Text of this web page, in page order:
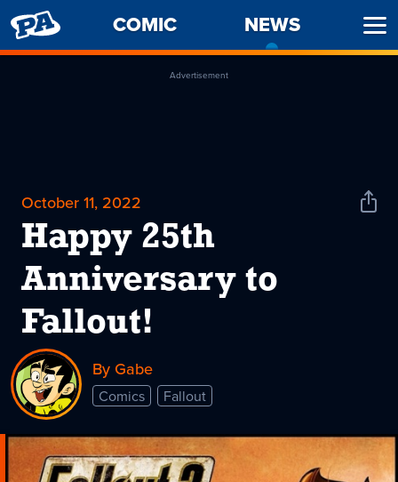
PENNY
ARCADE
COMIC NEWS
Advertisement
October 11, 2022
Happy 25th
Anniversary to
Fallout!
Share
By Gabe
Comics Fallout